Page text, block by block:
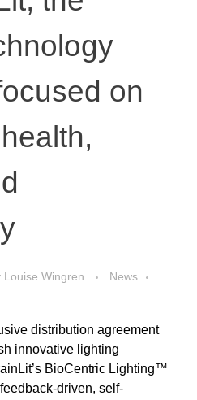
on
Louise Wingren
News
distribution agreement
innovative lighting
BioCentric Lighting™
driven, self-